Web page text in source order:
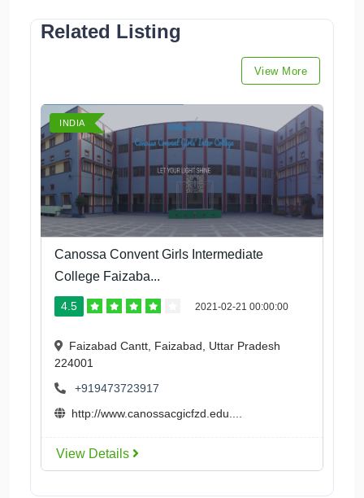
Related Listing
View More
INDIA
Canossa Convent Girls Intermediate
College Faizaba...
4.5 2021-02-21 00:00:00
Faizabad Cantt, Faizabad, Uttar Pradesh
224001
+919473723917
http://www.canossacgicfzd.edu....
View Details